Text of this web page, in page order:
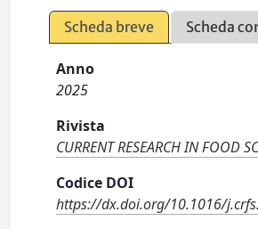
Scheda breve Scheda
Anno
2025
Rivista
CURRENT RESEARCH IN FOOD
Codice DOI
https://dx.doi.org/10.1016/